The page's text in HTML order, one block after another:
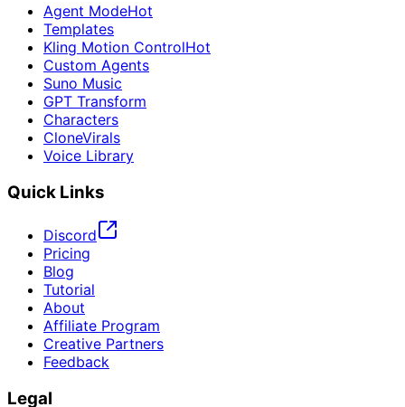
Agent ModeHot
Templates
Kling Motion ControlHot
Custom Agents
Suno Music
GPT Transform
Characters
CloneVirals
Voice Library
Quick Links
Discord
Pricing
Blog
Tutorial
About
Affiliate Program
Creative Partners
Feedback
Legal